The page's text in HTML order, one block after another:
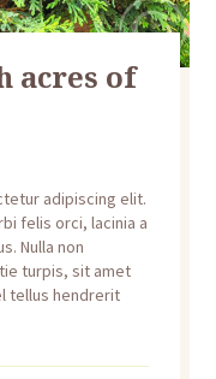
acres of
adipiscing elit.
felis orci, lacinia a
Nulla non
turpis, sit amet
tellus hendrerit